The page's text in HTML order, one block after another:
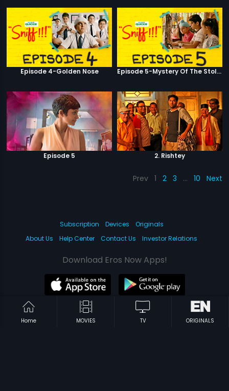
Episode 4-Golden Nose Episode 5-Mystery Of The Stolen Car
Episode 5 2. Rishtey
Prev 1 2 3 … 10 Next
Home MOVIES TV ORIGINALS
Subscription Devices
Originals
About Us
Help Center Contact Us Investor Relations
Download Eros Now Apps!
© 2026 Eros Digital FZE. All rights reserved.
Terms & Conditions
Privacy Policy Help Center